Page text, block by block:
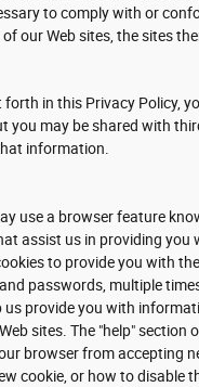
to comply with or
our Web sites, the sites
forth in this Privacy Policy,
you may be shared with
information.
use a browser feature
assist us in providing you
to provide you with
passwords, multiple
us provide you with
sites. The "help"
browser from accepting
cookie, or how to disable